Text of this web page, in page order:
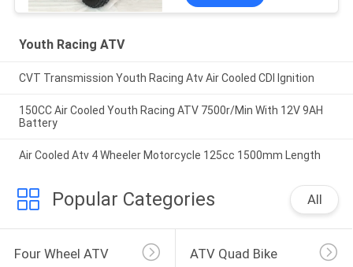
Youth Racing ATV
CVT Transmission Youth Racing Atv Air Cooled CDI Ignition
150CC Air Cooled Youth Racing ATV 7500r/Min With 12V 9AH
Battery
Air Cooled Atv 4 Wheeler Motorcycle 125cc 1500mm Length
Popular Categories All
Four Wheel ATV ATV Quad Bike